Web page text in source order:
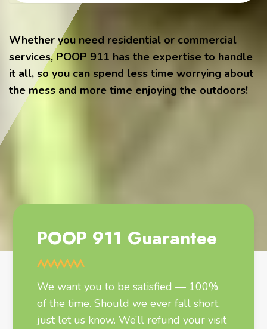
Whether you need residential or commercial
services, POOP 911 has the expertise to handle
it all, so you can spend less time worrying about
the mess and more time enjoying the outdoors!
POOP 911 Guarantee
We want you to be satisfied — 100%
of the time. Should we ever fall short,
just let us know. We’ll refund your visit